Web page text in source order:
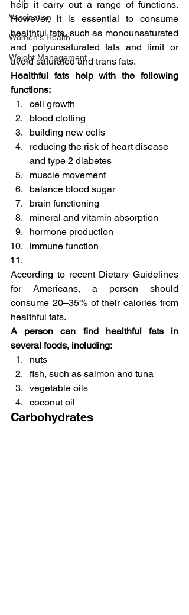
Vaccination
Women's Health
Weight Management
help it carry out a range of functions.
However, it is essential to consume
healthful fats, such as monounsaturated
and polyunsaturated fats and limit or
avoid saturated and trans fats.
Healthful fats help with the following
functions:
cell growth
blood clotting
building new cells
reducing the risk of heart disease
and type 2 diabetes
muscle movement
balance blood sugar
brain functioning
mineral and vitamin absorption
hormone production
immune function
According to recent Dietary Guidelines
for Americans, a person should
consume 20–35% of their calories from
healthful fats.
A person can find healthful fats in
several foods, including:
nuts
fish, such as salmon and tuna
vegetable oils
coconut oil
Carbohydrates